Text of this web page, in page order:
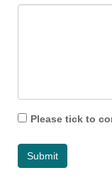
Please tick to